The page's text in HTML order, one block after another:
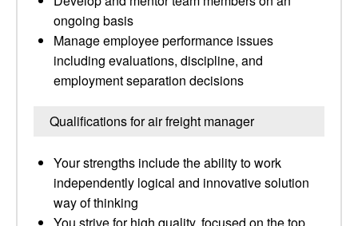
ongoing basis
Manage employee performance issues
including evaluations, discipline, and
employment separation decisions
Qualifications for air freight manager
Your strengths include the ability to work
independently logical and innovative solution
way of thinking